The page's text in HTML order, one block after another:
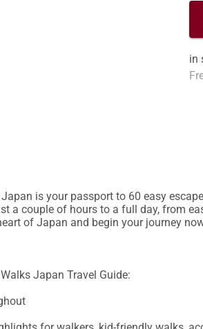
in
is your passport to 60 easy
a couple of hours to a full day, from
of Japan and begin your journey
Japan Travel Guide: